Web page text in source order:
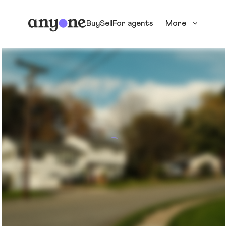
BuySellFor agents More